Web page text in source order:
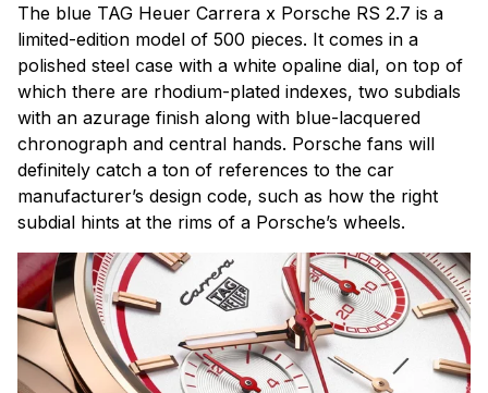
The blue TAG Heuer Carrera x Porsche RS 2.7 is a
limited-edition model of 500 pieces. It comes in a
polished steel case with a white opaline dial, on top of
which there are rhodium-plated indexes, two subdials
with an azurage finish along with blue-lacquered
chronograph and central hands. Porsche fans will
definitely catch a ton of references to the car
manufacturer’s design code, such as how the right
subdial hints at the rims of a Porsche’s wheels.